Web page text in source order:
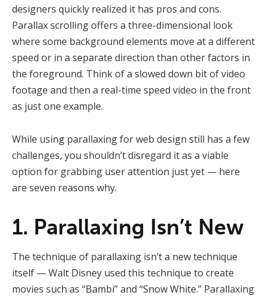
designers quickly realized it has pros and cons.
Parallax scrolling offers a three-dimensional look
where some background elements move at a different
speed or in a separate direction than other factors in
the foreground. Think of a slowed down bit of video
footage and then a real-time speed video in the front
as just one example.
While using parallaxing for web design still has a few
challenges, you shouldn’t disregard it as a viable
option for grabbing user attention just yet — here
are seven reasons why.
1. Parallaxing Isn’t New
The technique of parallaxing isn’t a new technique
itself — Walt Disney used this technique to create
movies such as “Bambi” and “Snow White.” Parallaxing